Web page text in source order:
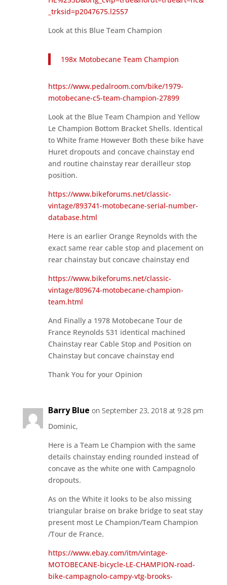
_trksid=p2047675.l2557
Look at this Blue Team Champion
198x Motobecane Team Champion
https://www.pedalroom.com/bike/1979-
motobecane-c5-team-champion-27899
Look at the Blue Team Champion and Yellow
Le Champion Bottom Bracket Shells. Identical
to White frame However Both these bike have
Huret dropouts and concave chainstay end
and routine chainstay rear derailleur stop
position.
https://www.bikeforums.net/classic-
vintage/893741-motobecane-serial-number-
database.html
Here is an earlier Orange Reynolds with the
exact same rear cable stop and placement on
rear chainstay but concave chainstay end
https://www.bikeforums.net/classic-
vintage/809674-motobecane-champion-
team.html
And Finally a 1978 Motobecane Tour de
France Reynolds 531 identical machined
Chainstay rear Cable Stop and Position on
Chainstay but concave chainstay end
Thank You for your Opinion
Barry Blue on September 23, 2018 at 9:28 pm
Dominic,
Here is a Team Le Champion with the same
details chainstay ending rounded instead of
concave as the white one with Campagnolo
dropouts.
As on the White it looks to be also missing
triangular braise on brake bridge to seat stay
present most Le Champion/Team Champion
/Tour de France.
https://www.ebay.com/itm/vintage-
MOTOBECANE-bicycle-LE-CHAMPION-road-
bike-campagnolo-campy-vtg-brooks-